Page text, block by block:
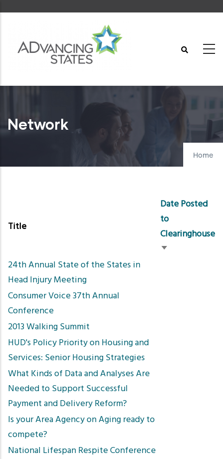
content
Network
Home
Title
Date Posted
to
Clearinghouse
Sort
24th Annual State of the States in
Head Injury Meeting
Consumer Voice 37th Annual
Conference
2013 Walking Summit
HUD's Policy Priority on Housing and
Services: Senior Housing Strategies
What Kinds of Data and Analyses Are
Needed to Support Successful
Payment and Delivery Reform?
Is your Area Agency on Aging ready to
compete?
National Lifespan Respite Conference